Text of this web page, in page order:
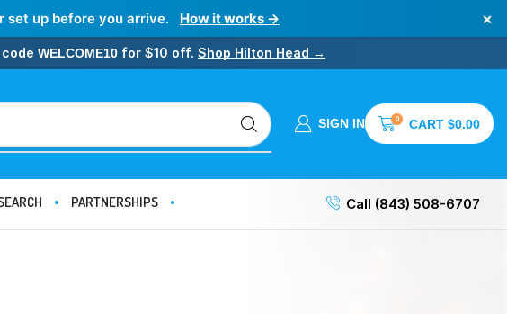
set up before you arrive. How it works → ×
code WELCOME10 for $10 off. Shop Hilton Head →
SIGN IN 0 CART $0.00
PARTNERSHIPS Call (843) 508-6707